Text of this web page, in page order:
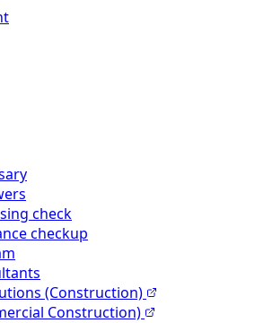
check
checkup
(Construction)
Construction)